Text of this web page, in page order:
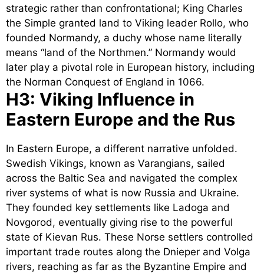
strategic rather than confrontational; King Charles
the Simple granted land to Viking leader Rollo, who
founded Normandy, a duchy whose name literally
means “land of the Northmen.” Normandy would
later play a pivotal role in European history, including
the Norman Conquest of England in 1066.
H3: Viking Influence in
Eastern Europe and the Rus
In Eastern Europe, a different narrative unfolded.
Swedish Vikings, known as Varangians, sailed
across the Baltic Sea and navigated the complex
river systems of what is now Russia and Ukraine.
They founded key settlements like Ladoga and
Novgorod, eventually giving rise to the powerful
state of Kievan Rus. These Norse settlers controlled
important trade routes along the Dnieper and Volga
rivers, reaching as far as the Byzantine Empire and